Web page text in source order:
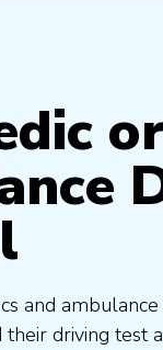
and
their driving